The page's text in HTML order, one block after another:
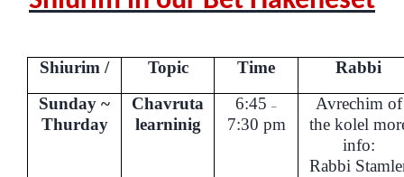
Shiurim / Topic Time
Rabbi
Sunday ~
Thurday
Chavruta
learninig
6:45 –
7:30 pm
Avrechim of
the kolel
info:
Rabbi